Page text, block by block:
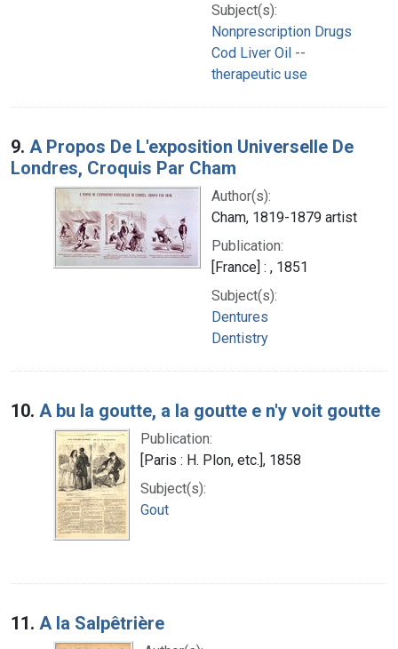
Subject(s):
Nonprescription Drugs
Cod Liver Oil --
therapeutic use
9. A Propos De L'exposition Universelle De
Londres, Croquis Par Cham
Author(s):
Cham, 1819-1879 artist
Publication:
[France] : , 1851
Subject(s):
Dentures
Dentistry
10. A bu la goutte, a la goutte e n'y voit goutte
Publication:
[Paris : H. Plon, etc.], 1858
Subject(s):
Gout
11. A la Salpêtrière